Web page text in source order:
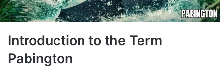
Introduction to the Term
Pabington